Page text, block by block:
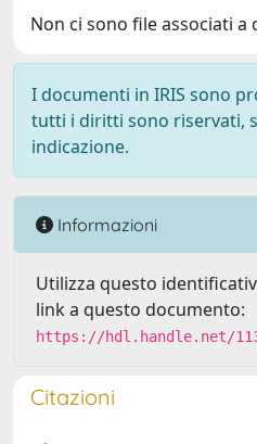
Non ci sono file associati
I documenti in IRIS sono
tutti i diritti sono riservati,
indicazione.
Informazioni
Utilizza questo
link a questo documento:
https://hdl.handle.net/
Citazioni